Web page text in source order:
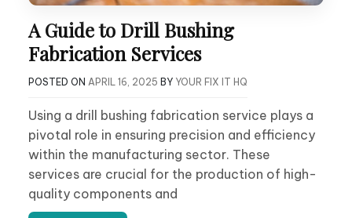
A Guide to Drill Bushing
Fabrication Services
POSTED ON APRIL 16, 2025 BY YOUR FIX IT HQ
Using a drill bushing fabrication service plays a
pivotal role in ensuring precision and efficiency
within the manufacturing sector. These
services are crucial for the production of high-
quality components and